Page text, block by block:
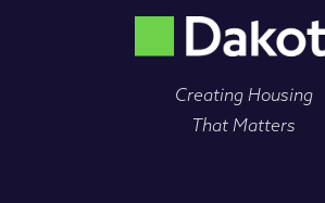
Creating Housing
That Matters